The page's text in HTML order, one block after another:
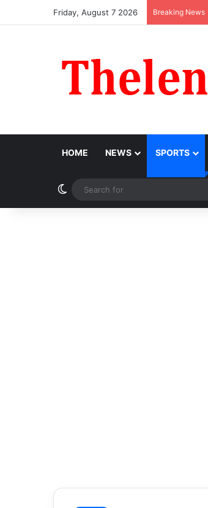
Friday, August 7 2026 Breaking News
HOME NEWS SPORTS
Switch skin